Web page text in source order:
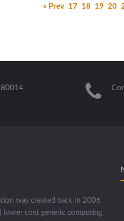
« Prev 17 18 19 20
was created back in 2006
lower cost generic computing